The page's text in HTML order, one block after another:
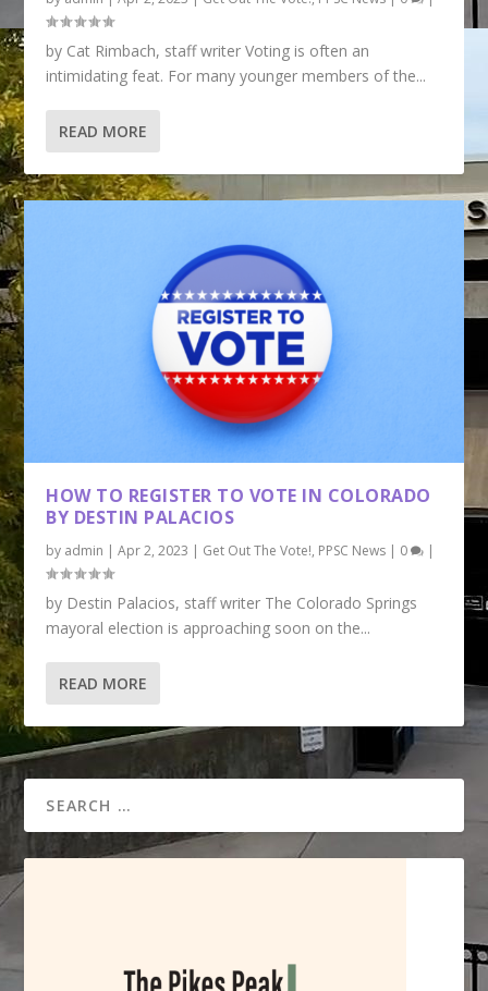
by Cat Rimbach, staff writer Voting is often an
intimidating feat. For many younger members of the...
READ MORE
HOW TO REGISTER TO VOTE IN COLORADO
BY DESTIN PALACIOS
by admin |Apr 2, 2023 | Get Out The Vote!, PPSC News | 0 |
by Destin Palacios, staff writer The Colorado Springs
mayoral election is approaching soon on the...
READ MORE